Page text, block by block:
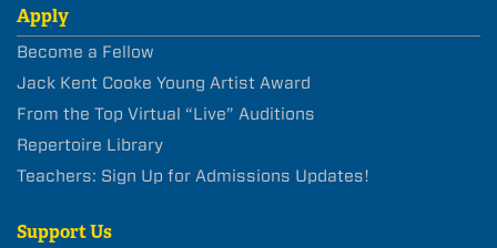
Apply
Become a Fellow
Jack Kent Cooke Young Artist Award
From the Top Virtual “Live” Auditions
Repertoire Library
Teachers: Sign Up for Admissions Updates!
Support Us